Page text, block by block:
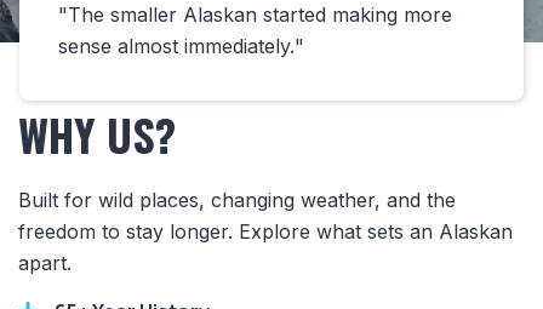
The smaller Alaskan started making more
sense almost immediately.
WHY US?
Built for wild places, changing weather, and the
freedom to stay longer. Explore what sets an Alaskan
apart.